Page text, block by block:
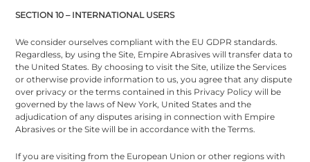
SECTION 10 – INTERNATIONAL USERS
We consider ourselves compliant with the EU GDPR standards.
Regardless, by using the Site, Empire Abrasives will transfer data to
the United States. By choosing to visit the Site, utilize the Services
or otherwise provide information to us, you agree that any dispute
over privacy or the terms contained in this Privacy Policy will be
governed by the laws of New York, United States and the
adjudication of any disputes arising in connection with Empire
Abrasives or the Site will be in accordance with the Terms.
If you are visiting from the European Union or other regions with